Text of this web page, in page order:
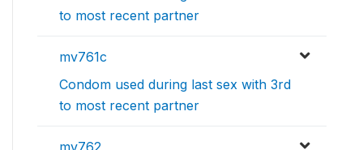
to most recent partner
mv761c
Condom used during last sex with 3rd
to most recent partner
mv762